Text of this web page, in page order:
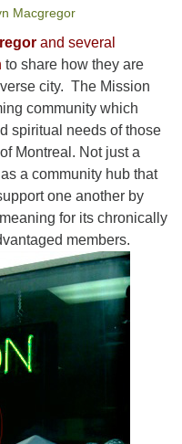
Macgregor
and several
to share how they are
city. The Mission
community which
spiritual needs of those
Montreal. Not just a
a community hub that
one another by
for its chronically
members.